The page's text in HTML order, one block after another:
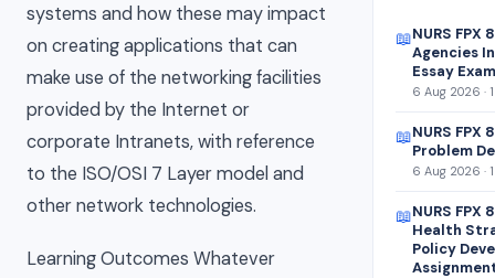
systems and how these may impact
on creating applications that can
make use of the networking facilities
provided by the Internet or
corporate Intranets, with reference
to the ISO/OSI 7 Layer model and
other network technologies.
Learning Outcomes Whatever
📖NURS
Agencies
Essay
6 Aug 2026 ·
📖NURS
Problem
6 Aug 2026 ·
📖NURS FPX
Health
Policy